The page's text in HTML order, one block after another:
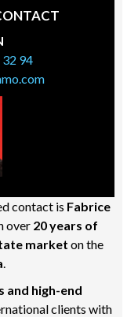
94
contact is Fabrice
over 20 years of
market on the
and high-end
clients with